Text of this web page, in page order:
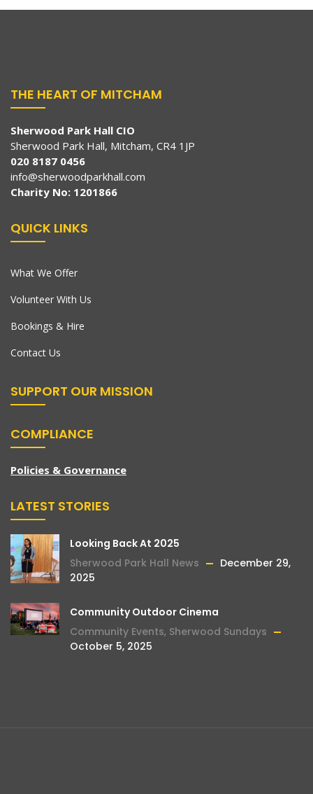
THE HEART OF MITCHAM
Sherwood Park Hall CIO
Sherwood Park Hall, Mitcham, CR4 1JP
020 8187 0456
info@sherwoodparkhall.com
Charity No: 1201866
QUICK LINKS
What We Offer
Volunteer With Us
Bookings & Hire
Contact Us
SUPPORT OUR MISSION
COMPLIANCE
Policies & Governance
LATEST STORIES
Looking Back At 2025
Sherwood Park Hall News
December 29,
2025
Community Outdoor Cinema
Community Events, Sherwood Sundays
October 5, 2025